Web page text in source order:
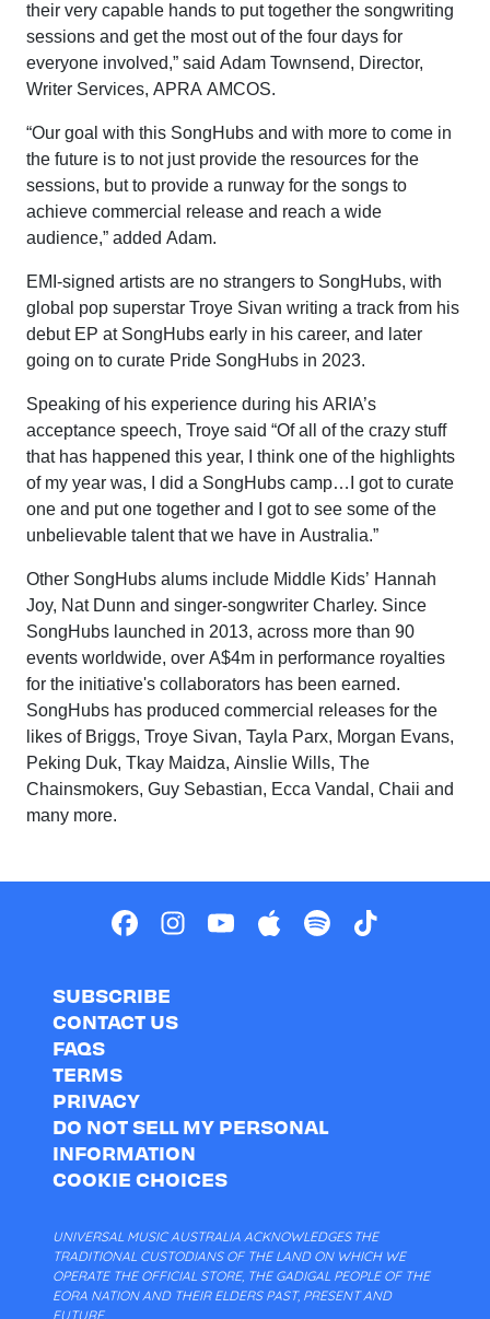
their very capable hands to put together the songwriting
sessions and get the most out of the four days for
everyone involved,” said Adam Townsend, Director,
Writer Services, APRA AMCOS.
“Our goal with this SongHubs and with more to come in
the future is to not just provide the resources for the
sessions, but to provide a runway for the songs to
achieve commercial release and reach a wide
audience,” added Adam.
EMI-signed artists are no strangers to SongHubs, with
global pop superstar Troye Sivan writing a track from his
debut EP at SongHubs early in his career, and later
going on to curate Pride SongHubs in 2023.
Speaking of his experience during his ARIA’s
acceptance speech, Troye said “Of all of the crazy stuff
that has happened this year, I think one of the highlights
of my year was, I did a SongHubs camp…I got to curate
one and put one together and I got to see some of the
unbelievable talent that we have in Australia.”
Other SongHubs alums include Middle Kids’ Hannah
Joy, Nat Dunn and singer-songwriter Charley. Since
SongHubs launched in 2013, across more than 90
events worldwide, over A$4m in performance royalties
for the initiative's collaborators has been earned.
SongHubs has produced commercial releases for the
likes of Briggs, Troye Sivan, Tayla Parx, Morgan Evans,
Peking Duk, Tkay Maidza, Ainslie Wills, The
Chainsmokers, Guy Sebastian, Ecca Vandal, Chaii and
many more.
SUBSCRIBE
CONTACT US
FAQS
TERMS
PRIVACY
DO NOT SELL MY PERSONAL
INFORMATION
COOKIE CHOICES
UNIVERSAL MUSIC AUSTRALIA ACKNOWLEDGES THE
TRADITIONAL CUSTODIANS OF THE LAND ON WHICH WE
OPERATE THE OFFICIAL STORE, THE GADIGAL PEOPLE OF THE
EORA NATION AND THEIR ELDERS PAST, PRESENT AND
FUTURE.